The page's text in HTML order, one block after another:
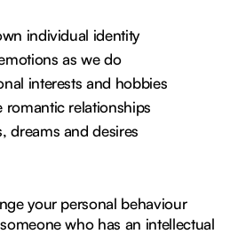
individual identity
as we do
interests and hobbies
romantic relationships
dreams and desires
your personal behaviour
who has an intellectual